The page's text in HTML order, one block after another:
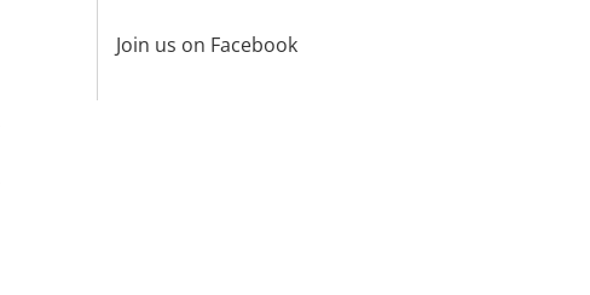
Join us on Facebook